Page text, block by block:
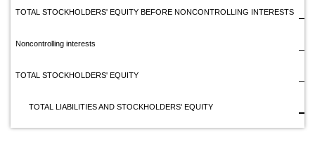
TOTAL STOCKHOLDERS' EQUITY BEFORE NONCONTROLLING INTERESTS
Noncontrolling interests
TOTAL STOCKHOLDERS' EQUITY
TOTAL LIABILITIES AND STOCKHOLDERS' EQUITY